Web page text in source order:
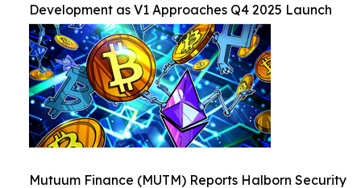
Development as V1 Approaches Q4 2025 Launch
Mutuum Finance (MUTM) Reports Halborn Security